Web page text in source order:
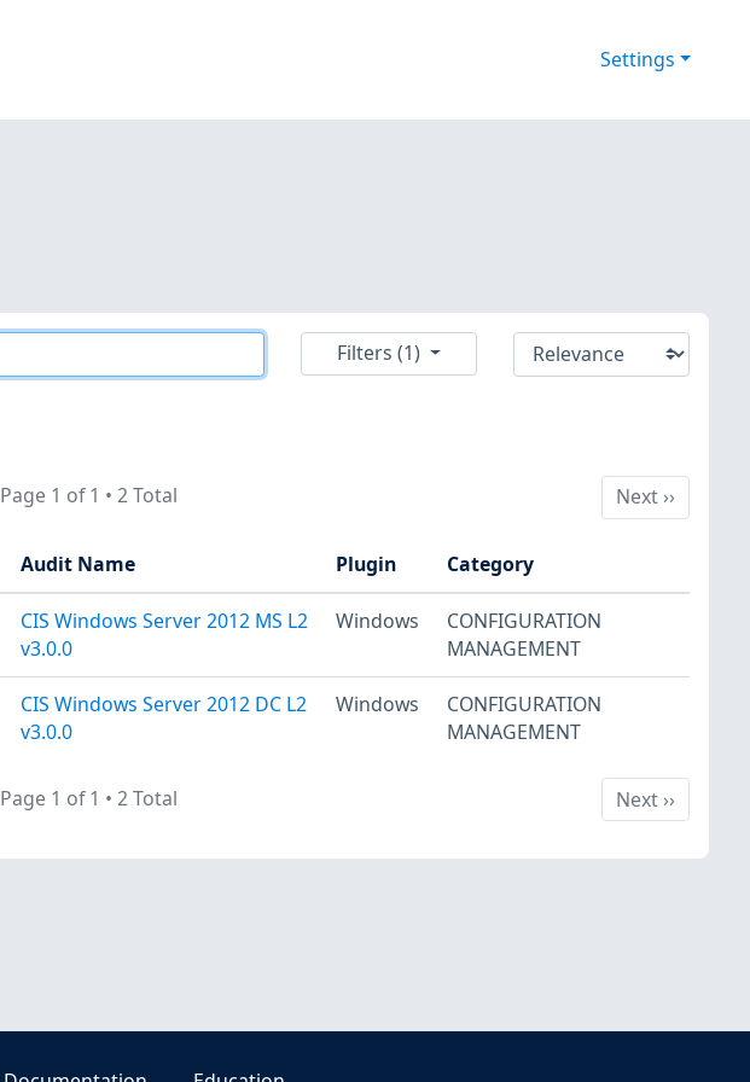
Settings
Filters (1)
Page 1 of 1 • 2 Total Next
Next››
Audit Name Plugin Category
CIS Windows Server 2012 MS L2
v3.0.0
Windows
CONFIGURATION
MANAGEMENT
CIS Windows Server 2012 DC L2
v3.0.0
Windows
CONFIGURATION
MANAGEMENT
Page 1 of 1 • 2 Total Next
Next››